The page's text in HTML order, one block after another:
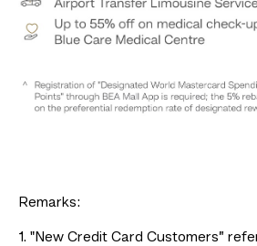
Remarks:
1. "New Credit Card Customers”